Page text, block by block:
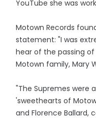
YouTube she was
Motown Records
statement: "I was
hear of the passing
Motown family, Mary
"The Supremes were
'sweethearts of
and Florence Ballard,